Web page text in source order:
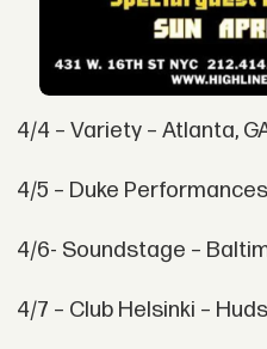
4/4 – Variety – Atlanta,
4/5 – Duke
4/6- Soundstage –
4/7 – Club Helsinki –